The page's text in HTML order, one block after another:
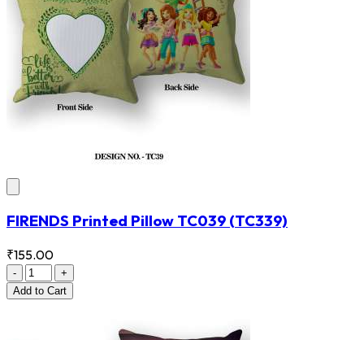
FIRENDS Printed Pillow TC039 (TC339)
₹155.00
-
+
Add to Cart